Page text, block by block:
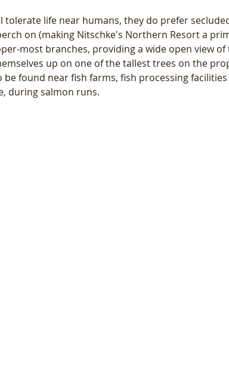
tolerate life near humans, they do prefer
on (making Nitschke's Northern Resort a
most branches, providing a wide open view
up on one of the tallest trees on the
be found near fish farms, fish processing
during salmon runs.